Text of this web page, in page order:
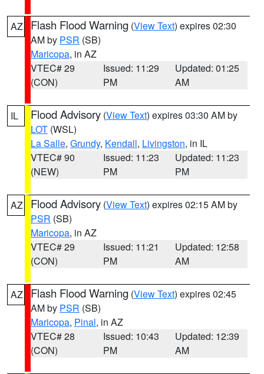
AZ Flash Flood Warning (View Text) expires 02:30
AM by PSR (SB)
Maricopa, in AZ
VTEC# 29
(CON)
Issued: 11:29
PM
Updated: 01:25
AM
IL Flood Advisory (View Text) expires 03:30 AM by
LOT (WSL)
La Salle, Grundy, Kendall, Livingston, in IL
VTEC# 90
(NEW)
Issued: 11:23
PM
Updated: 11:23
PM
AZ Flood Advisory (View Text) expires 02:15 AM by
PSR (SB)
Maricopa, in AZ
VTEC# 29
(CON)
Issued: 11:21
PM
Updated: 12:58
AM
AZ Flash Flood Warning (View Text) expires 02:45
AM by PSR (SB)
Maricopa, Pinal, in AZ
VTEC# 28
(CON)
Issued: 10:43
PM
Updated: 12:39
AM